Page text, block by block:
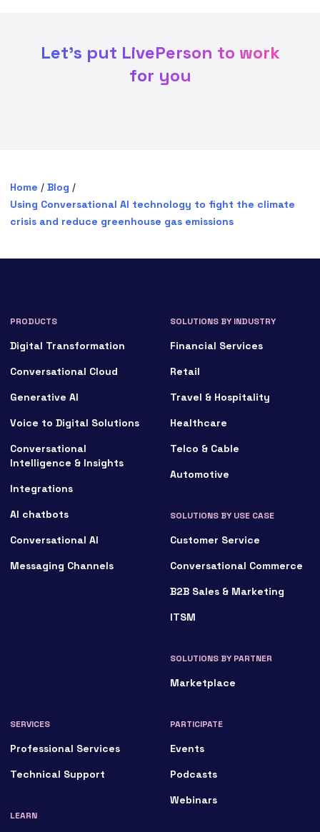
Let's put LivePerson to work
for you
Home / Blog /
Using Conversational AI technology to fight the climate
crisis and reduce greenhouse gas emissions
PRODUCTS
Digital Transformation
Conversational Cloud
Generative AI
Voice to Digital Solutions
Conversational
Intelligence & Insights
Integrations
AI chatbots
Conversational AI
Messaging Channels
SOLUTIONS BY INDUSTRY
Financial Services
Retail
Travel & Hospitality
Healthcare
Telco & Cable
Automotive
SOLUTIONS BY USE CASE
Customer Service
Conversational Commerce
B2B Sales & Marketing
ITSM
SOLUTIONS BY PARTNER
Marketplace
SERVICES
Professional Services
Technical Support
LEARN
PARTICIPATE
Events
Podcasts
Webinars